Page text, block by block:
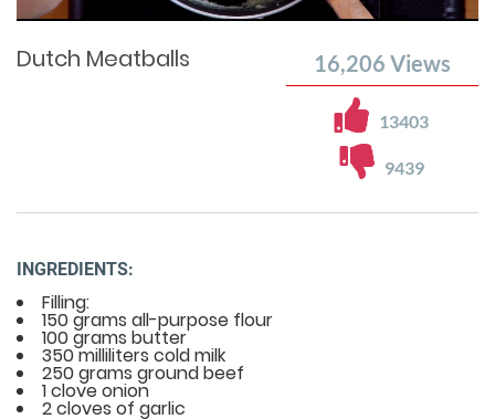
0%
Dutch Meatballs 16,206 Views
13403
9439
INGREDIENTS:
Filling:
150 grams all-purpose flour
100 grams butter
350 milliliters cold milk
250 grams ground beef
1 clove onion
2 cloves of garlic